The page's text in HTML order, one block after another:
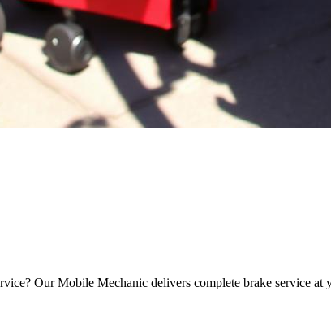
Our Mobile Mechanic delivers complete brake service